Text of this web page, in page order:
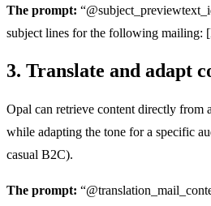
The prompt:
subject lines for the following mailing:
3. Translate and adapt
Opal can retrieve content directly from
while adapting the tone for a specific
casual B2C).
The prompt: